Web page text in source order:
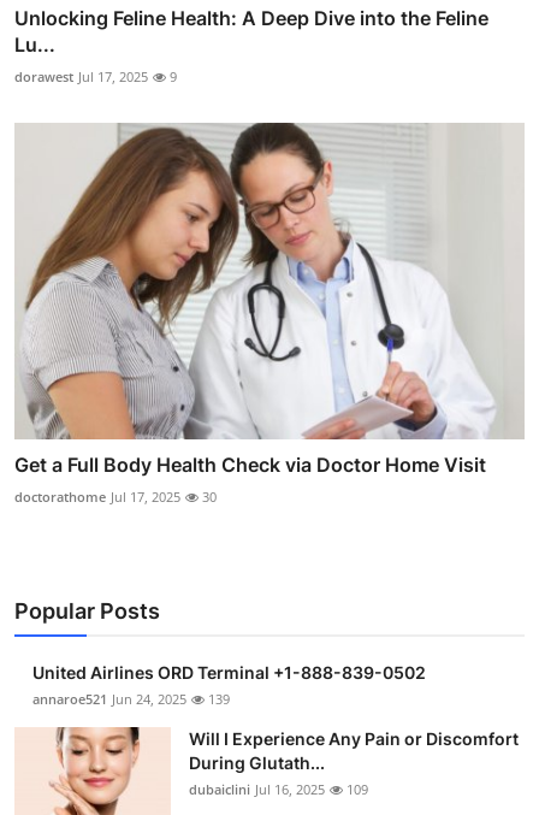
Unlocking Feline Health: A Deep Dive into the Feline
Lu...
dorawest Jul 17, 2025 9
Get a Full Body Health Check via Doctor Home Visit
doctorathome Jul 17, 2025 30
Popular Posts
United Airlines ORD Terminal +1-888-839-0502
annaroe521 Jun 24, 2025 139
Will I Experience Any Pain or Discomfort
During Glutath...
dubaiclini Jul 16, 2025 109